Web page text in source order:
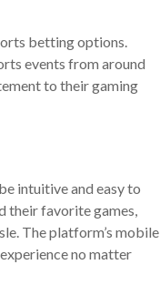
betting options.
events from around
to their gaming
intuitive and easy to
their favorite games,
The platform’s mobile
no matter